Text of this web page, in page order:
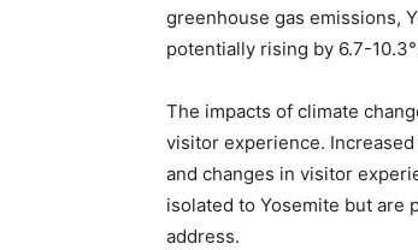
greenhouse gas emissions,
potentially rising by 6.7-
The impacts of climate
visitor experience.
and changes in visitor
isolated to Yosemite but are
address.